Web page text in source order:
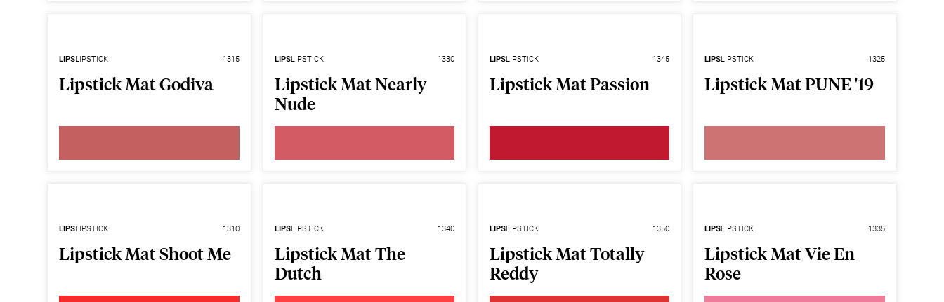
LIPSLIPSTICK 1315
Lipstick Mat Godiva
LIPSLIPSTICK 1330
Lipstick Mat Nearly
Nude
LIPSLIPSTICK 1345
Lipstick Mat Passion
LIPSLIPSTICK 1325
Lipstick Mat PUNE '19
LIPSLIPSTICK 1310
Lipstick Mat Shoot Me
LIPSLIPSTICK 1340
Lipstick Mat The
Dutch
LIPSLIPSTICK 1350
Lipstick Mat Totally
Reddy
LIPSLIPSTICK 1335
Lipstick Mat Vie En
Rose